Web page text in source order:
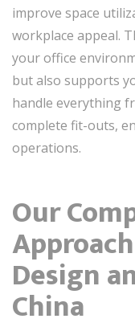
improve space
workplace appeal.
your office
but also supports
handle everything
complete fit-outs,
operations.
Our
Design
China